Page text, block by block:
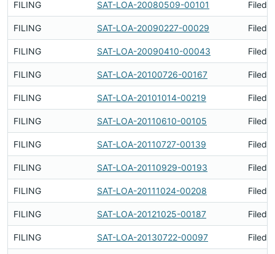
FILING SAT-LOA-20080509-00101 Filed
FILING SAT-LOA-20090227-00029 Filed
FILING SAT-LOA-20090410-00043 Filed
FILING SAT-LOA-20100726-00167 Filed
FILING SAT-LOA-20101014-00219 Filed
FILING SAT-LOA-20110610-00105 Filed
FILING SAT-LOA-20110727-00139 Filed
FILING SAT-LOA-20110929-00193 Filed
FILING SAT-LOA-20111024-00208 Filed
FILING SAT-LOA-20121025-00187 Filed
FILING SAT-LOA-20130722-00097 Filed